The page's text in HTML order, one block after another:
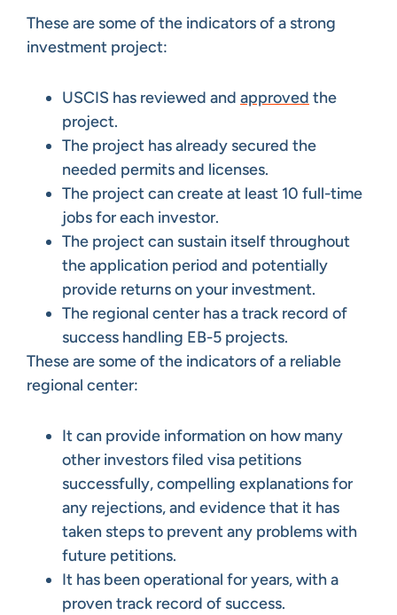
These are some of the indicators of a strong
investment project:
USCIS has reviewed and approved the
project.
The project has already secured the
needed permits and licenses.
The project can create at least 10 full-time
jobs for each investor.
The project can sustain itself throughout
the application period and potentially
provide returns on your investment.
The regional center has a track record of
success handling EB-5 projects.
These are some of the indicators of a reliable
regional center:
It can provide information on how many
other investors filed visa petitions
successfully, compelling explanations for
any rejections, and evidence that it has
taken steps to prevent any problems with
future petitions.
It has been operational for years, with a
proven track record of success.